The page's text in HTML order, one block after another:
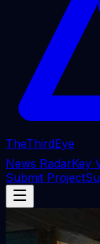
TheThirdEye
News RadarKey
Submit Project